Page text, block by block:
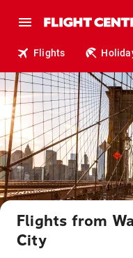
Flights
Flights from
City